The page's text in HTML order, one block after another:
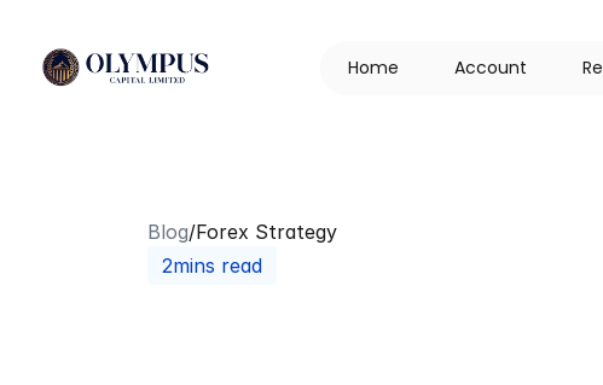
Home Account Re
Blog/Forex Strategy
2mins read